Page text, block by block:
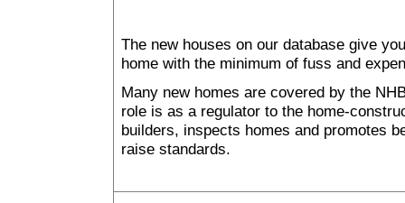
The new houses on our database give
home with the minimum of fuss and
Many new homes are covered by the
role is as a regulator to the home-
builders, inspects homes and promotes
raise standards.